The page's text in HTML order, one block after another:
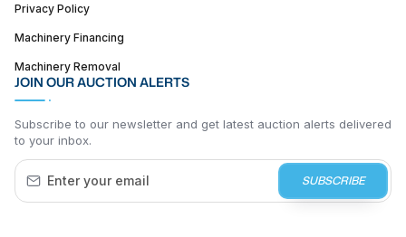
Privacy Policy
Machinery Financing
Machinery Removal
JOIN OUR AUCTION ALERTS
Subscribe to our newsletter and get latest auction alerts delivered
to your inbox.
SUBSCRIBE